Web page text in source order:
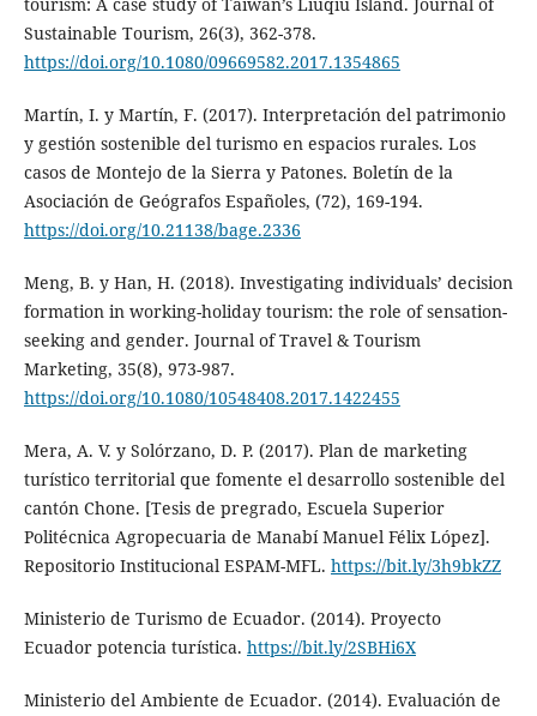
Sustainable Tourism, 26(3), 362-378.
https://doi.org/10.1080/09669582.2017.1354865
Martín, I. y Martín, F. (2017). Interpretación del patrimonio
y gestión sostenible del turismo en espacios rurales. Los
casos de Montejo de la Sierra y Patones. Boletín de la
Asociación de Geógrafos Españoles, (72), 169-194.
https://doi.org/10.21138/bage.2336
Meng, B. y Han, H. (2018). Investigating individuals’ decision
formation in working-holiday tourism: the role of sensation-
seeking and gender. Journal of Travel & Tourism
Marketing, 35(8), 973-987.
https://doi.org/10.1080/10548408.2017.1422455
Mera, A. V. y Solórzano, D. P. (2017). Plan de marketing
turístico territorial que fomente el desarrollo sostenible del
cantón Chone. [Tesis de pregrado, Escuela Superior
Politécnica Agropecuaria de Manabí Manuel Félix López].
Repositorio Institucional ESPAM-MFL. https://bit.ly/3h9bkZZ
Ministerio de Turismo de Ecuador. (2014). Proyecto
Ecuador potencia turística. https://bit.ly/2SBHi6X
Ministerio del Ambiente de Ecuador. (2014). Evaluación de